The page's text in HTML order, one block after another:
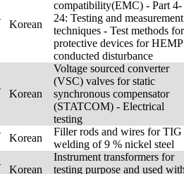
Korean
compatibility(EMC) - Part 4-
24: Testing and measurement
techniques - Test methods for
protective devices for HEMP
conducted disturbance
Korean
Voltage sourced converter
(VSC) valves for static
synchronous compensator
(STATCOM) - Electrical
testing
Korean
Filler rods and wires for TIG
welding of 9 % nickel steel
Korean
Instrument transformers for
testing purpose and used